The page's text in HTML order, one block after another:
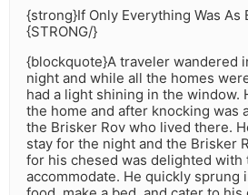
{strong}If Only Everything Was As
{STRONG/}
{blockquote}A traveler wandered
night and while all the homes
had a light shining in the window.
the home and after knocking was
the Brisker Rov who lived there.
stay for the night and the Brisker
for his chesed was delighted
accommodate. He quickly sprung